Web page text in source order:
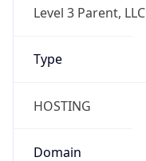
Level 3 Parent, LLC
Type
HOSTING
Domain